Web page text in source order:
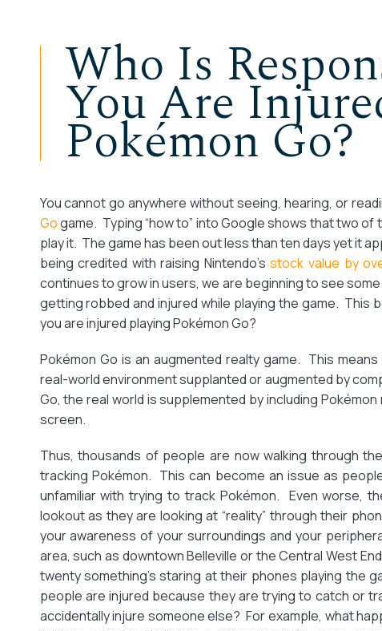
Who Is
You Are
Pokémon Go?
You cannot go anywhere without seeing, hearing, or
Gogame. Typing “how to” into Google shows that two
play it. The game has been out less than ten days yet it
being credited with raising Nintendo’sstock value by
continues to grow in users, we are beginning to see
getting robbed and injured while playing the game. This
you are injured playing Pokémon Go?
Pokémon Go is an augmented realty game. This
real-world environment supplanted or augmented by
Go, the real world is supplemented by including
screen.
Thus, thousands of people are now walking through
tracking Pokémon. This can become an issue as
unfamiliar with trying to track Pokémon. Even worse,
lookout as they are looking at “reality” through their
your awareness of your surroundings and your
area, such as downtown Belleville or the Central West
twenty something’s staring at their phones playing the
people are injured because they are trying to catch or
accidentally injure someone else? For example, what